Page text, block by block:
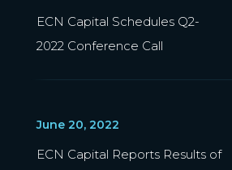
ECN Capital Schedules Q2-
2022 Conference Call
June 20, 2022
ECN Capital Reports Results of